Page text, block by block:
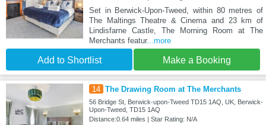
Set in Berwick-Upon-Tweed, within 80 metres of
The Maltings Theatre & Cinema and 23 km of
Lindisfarne Castle, The Morning Room at The
Merchants featur...more
Add to Shortlist Make a Booking
14 The Drawing Room at The Merchants
56 Bridge St, Berwick-upon-Tweed TD15 1AQ, UK, Berwick-
Upon-Tweed, TD15 1AQ
Distance:0.64 miles | Star Rating: N/A